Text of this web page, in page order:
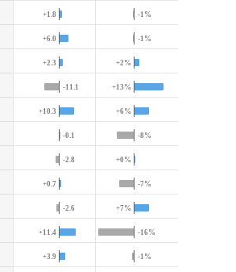
+1.8 -1%
+6.0 -1%
+2.3 +2%
-11.1 +13%
+10.3 +6%
-0.1 -8%
-2.8 +0%
+0.7 -7%
-2.6 +7%
+11.4 -16%
+3.9 -1%